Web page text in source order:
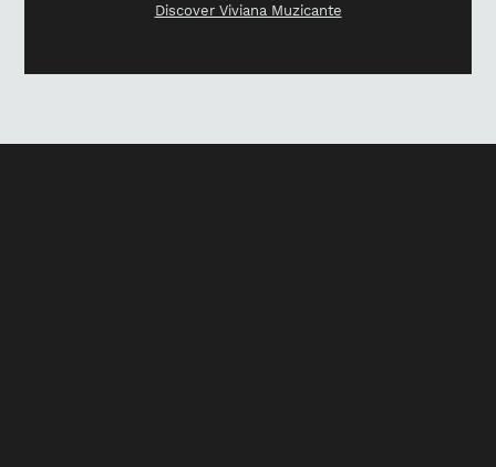
Discover Viviana Muzicante